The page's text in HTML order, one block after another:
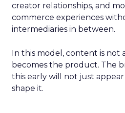
creator relationships, and
commerce experiences
intermediaries in between.
In this model, content is not
becomes the product. The
this early will not just
shape it.